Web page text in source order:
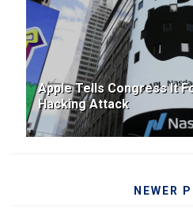
Apple Tells Congress It
Hacking Attack
NEWER